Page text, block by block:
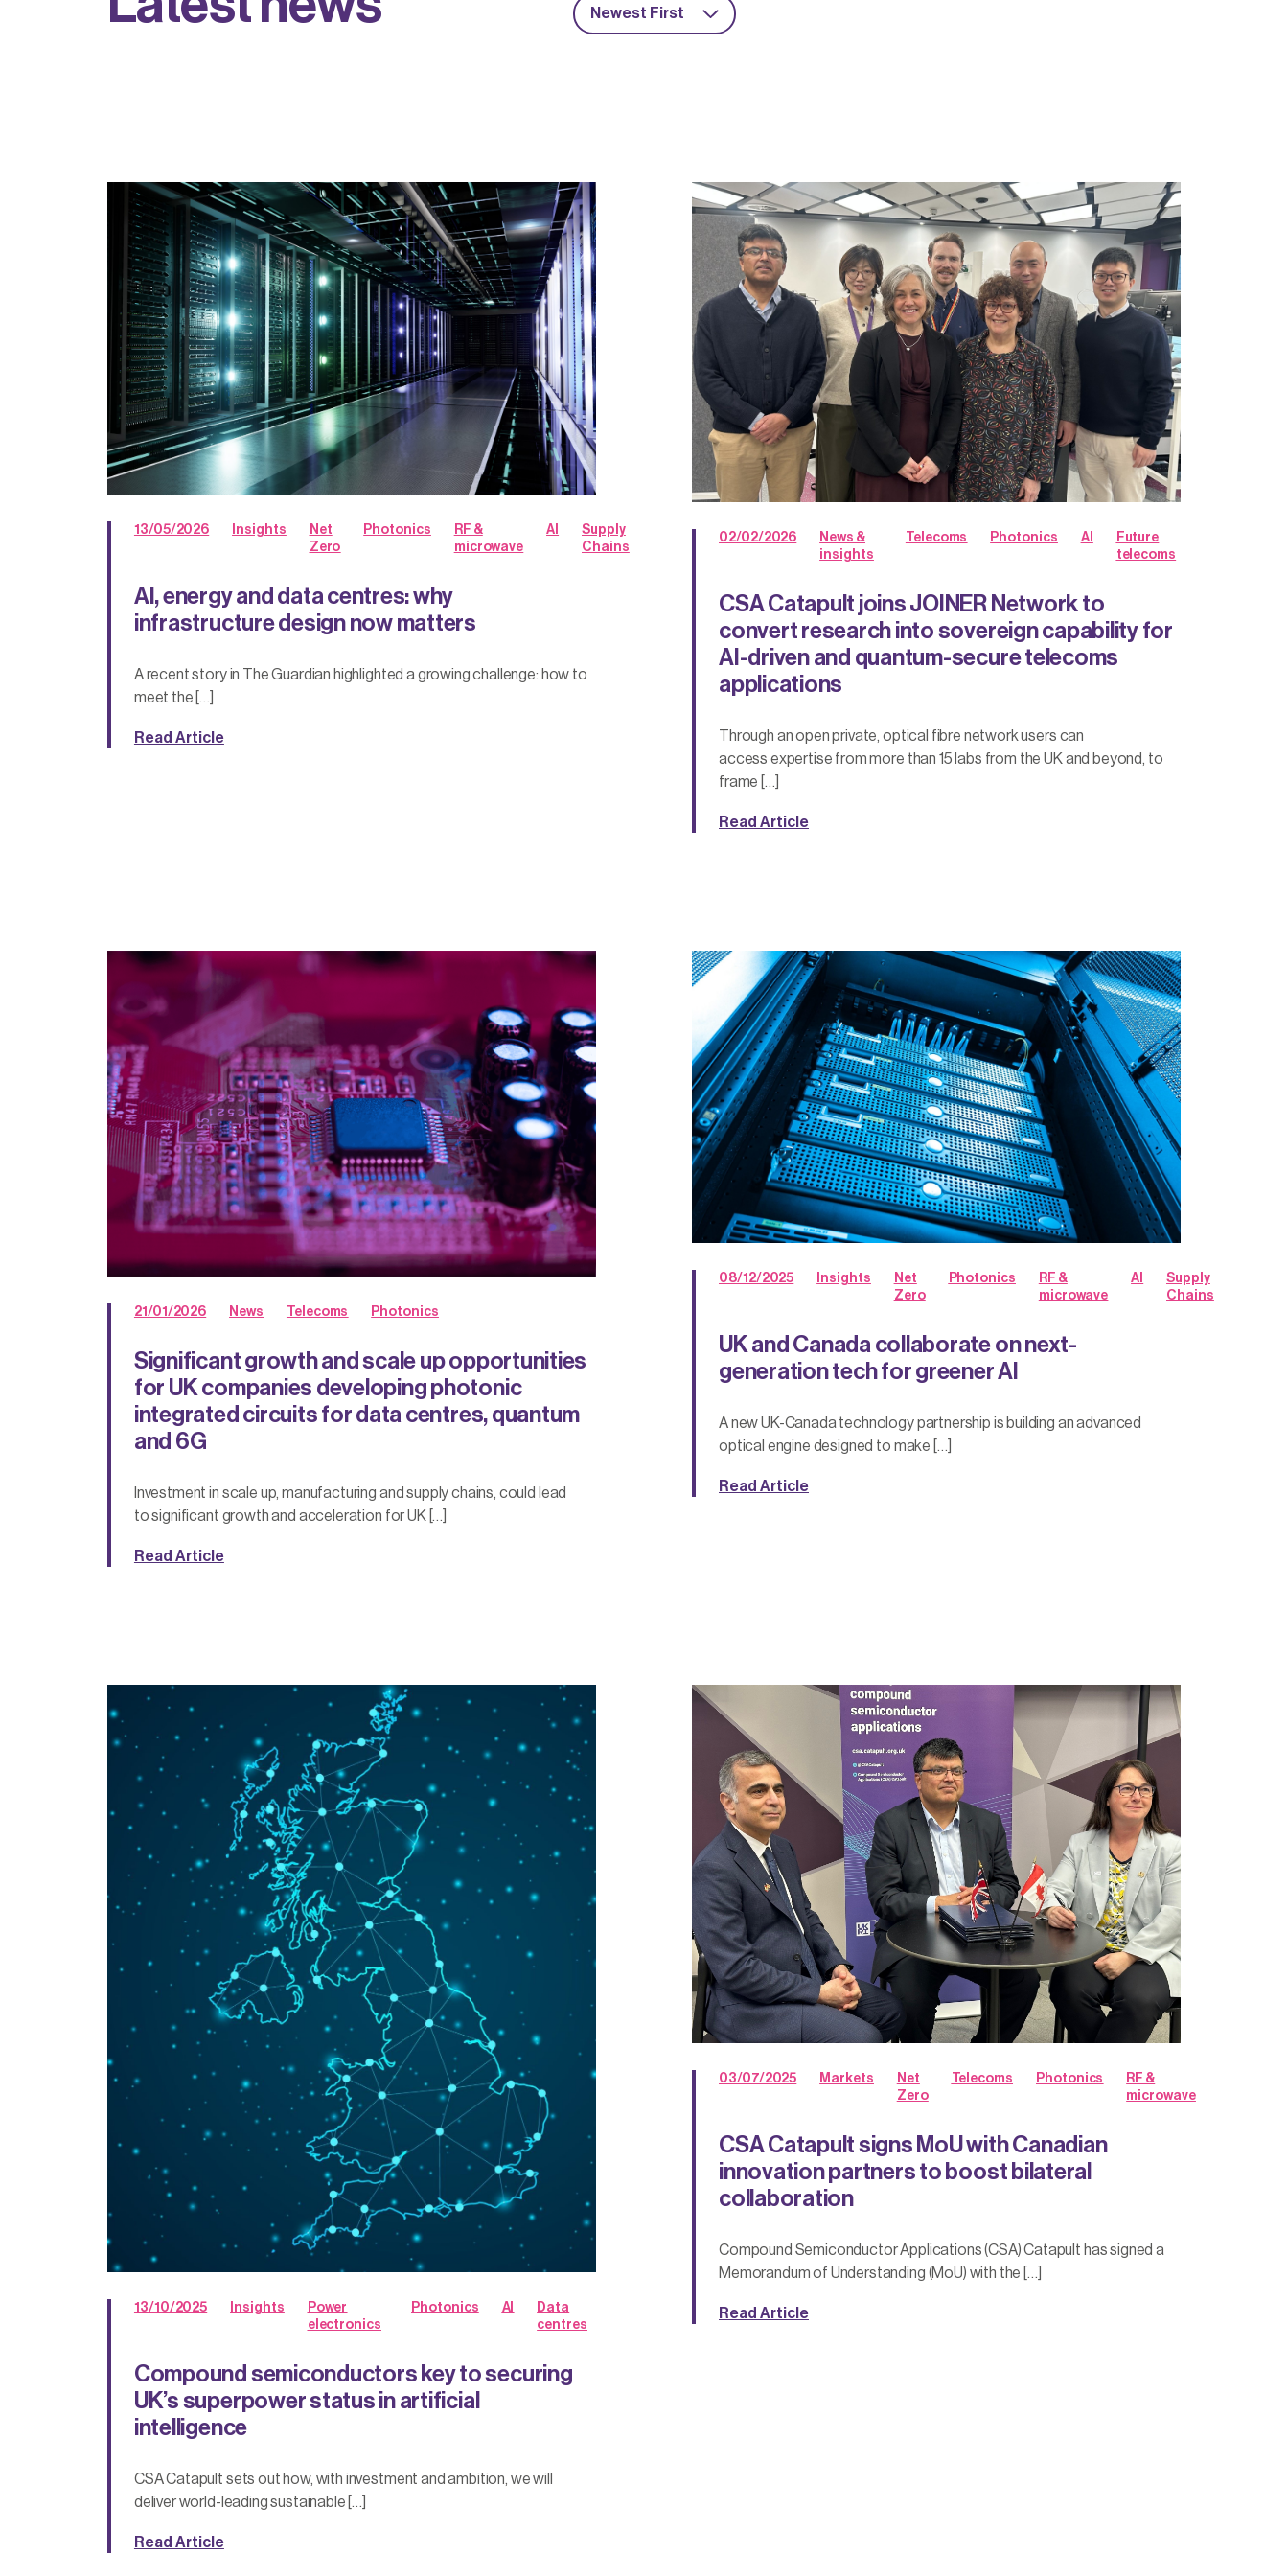
Newest First
13/05/2026 Insights
Net
Zero
Photonics
RF &
microwave
AI
Supply
Chains
AI, energy and data centres: why
infrastructure design now matters
A recent story in The Guardian highlighted a growing challenge: how to
meet the […]
Read Article
02/02/2026
News &
insights
Telecoms Photonics AI
Future
telecoms
CSA Catapult joins JOINER Network to
convert research into sovereign capability for
AI-driven and quantum-secure telecoms
applications
Through an open private, optical fibre network users can
access expertise from more than 15 labs from the UK and beyond, to
frame […]
Read Article
21/01/2026 News Telecoms Photonics
Significant growth and scale up opportunities
for UK companies developing photonic
integrated circuits for data centres, quantum
and 6G
Investment in scale up, manufacturing and supply chains, could lead
to significant growth and acceleration for UK […]
Read Article
08/12/2025 Insights
Net
Zero
Photonics
RF &
microwave
AI
Supply
Chains
UK and Canada collaborate on next-
generation tech for greener AI
A new UK-Canada technology partnership is building an advanced
optical engine designed to make […]
Read Article
13/10/2025 Insights
Power
electronics
Photonics AI
Data
centres
Compound semiconductors key to securing
UK’s superpower status in artificial
intelligence
CSA Catapult sets out how, with investment and ambition, we will
deliver world-leading sustainable […]
Read Article
03/07/2025 Markets
Net
Zero
Telecoms Photonics
RF &
microwave
CSA Catapult signs MoU with Canadian
innovation partners to boost bilateral
collaboration
Compound Semiconductor Applications (CSA) Catapult has signed a
Memorandum of Understanding (MoU) with the […]
Read Article